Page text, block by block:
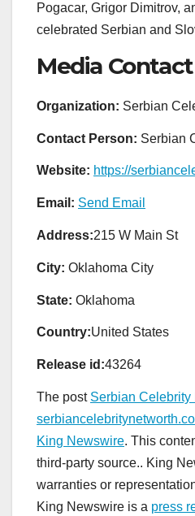
Pogacar, Grigor Dimitrov,
celebrated Serbian and
Media Contact
Organization: Serbian
Contact Person: Serbian
Website: https://
Email: Send Email
Address:215 W Main St
City: Oklahoma City
State: Oklahoma
Country:United States
Release id:43264
The post Serbian Celebrity
King Newswire. This
third-party source.. King
warranties or
King Newswire is a press